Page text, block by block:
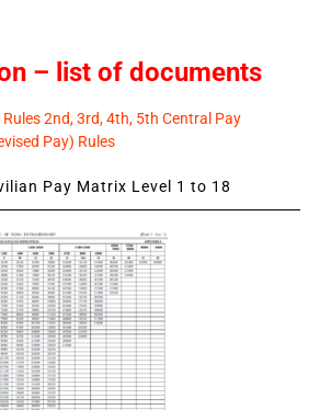
– list of documents
Rules 2nd, 3rd, 4th, 5th Central Pay
Pay) Rules
Pay Matrix Level 1 to 18